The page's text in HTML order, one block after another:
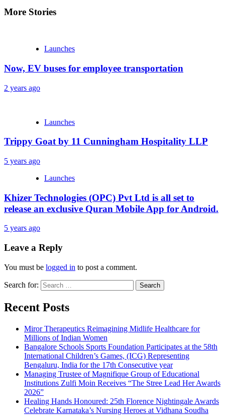
More Stories
Launches
Now, EV buses for employee transportation
2 years ago
Launches
Trippy Goat by 11 Cunningham Hospitality LLP
5 years ago
Launches
Khizer Technologies (OPC) Pvt Ltd is all set to
release an exclusive Quran Mobile App for Android.
5 years ago
Leave a Reply
You must be logged in to post a comment.
Search for:
Recent Posts
Miror Therapeutics Reimagining Midlife Healthcare for
Millions of Indian Women
Bangalore Schools Sports Foundation Participates at the 58th
International Children’s Games, (ICG) Representing
Bengaluru, India for the 17th Consecutive year
Managing Trustee of Magnifique Group of Educational
Institutions Zulfi Moin Receives “The Stree Lead Her Awards
2026”
Healing Hands Honoured: 25th Florence Nightingale Awards
Celebrate Karnataka’s Nursing Heroes at Vidhana Soudha